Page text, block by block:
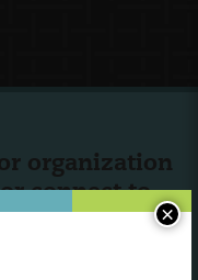
×
organization
connect to